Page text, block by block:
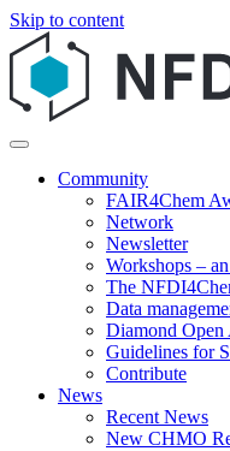
Skip to content
Community
FAIR4Chem
Network
Newsletter
Workshops –
The
Data
Diamond Open
Guidelines for
Contribute
News
Recent News
New CHMO